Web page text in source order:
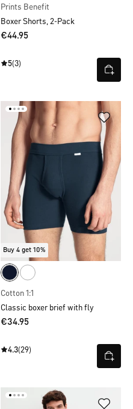
Prints Benefit
Boxer Shorts, 2-Pack
€44.95
5(3)
Buy 4 get 10%
Cotton 1:1
Classic boxer brief with fly
€34.95
4.3(29)